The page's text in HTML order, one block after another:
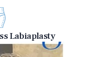
Labiaplasty